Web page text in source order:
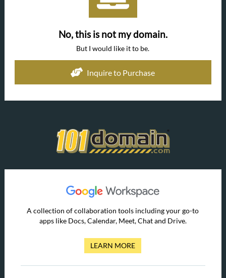
No, this is not my domain.
But I would like it to be.
Inquire to Purchase
A collection of collaboration tools including your go-to
apps like Docs, Calendar, Meet, Chat and Drive.
LEARN MORE